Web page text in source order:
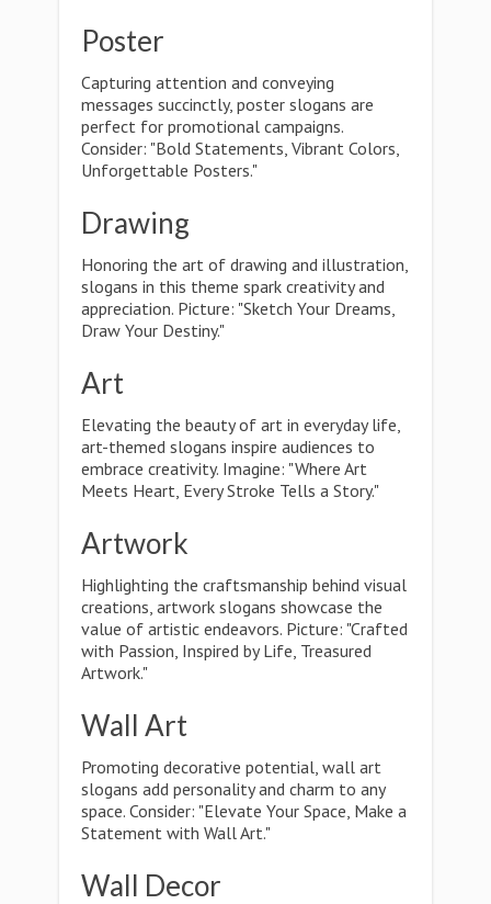
Poster
Capturing attention and conveying
messages succinctly, poster slogans are
perfect for promotional campaigns.
Consider: "Bold Statements, Vibrant Colors,
Unforgettable Posters."
Drawing
Honoring the art of drawing and illustration,
slogans in this theme spark creativity and
appreciation. Picture: "Sketch Your Dreams,
Draw Your Destiny."
Art
Elevating the beauty of art in everyday life,
art-themed slogans inspire audiences to
embrace creativity. Imagine: "Where Art
Meets Heart, Every Stroke Tells a Story."
Artwork
Highlighting the craftsmanship behind visual
creations, artwork slogans showcase the
value of artistic endeavors. Picture: "Crafted
with Passion, Inspired by Life, Treasured
Artwork."
Wall Art
Promoting decorative potential, wall art
slogans add personality and charm to any
space. Consider: "Elevate Your Space, Make a
Statement with Wall Art."
Wall Decor